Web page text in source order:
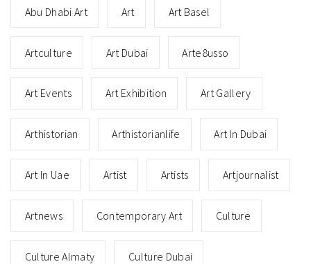
Abu Dhabi Art Art Art Basel
Artculture Art Dubai Arte8usso
Art Events Art Exhibition Art Gallery
Arthistorian Arthistorianlife Art In Dubai
Art In Uae Artist Artists Artjournalist
Artnews Contemporary Art Culture
Culture Almaty Culture Dubai